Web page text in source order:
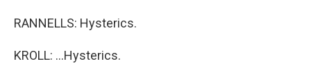
RANNELLS: Hysterics.
KROLL: ...Hysterics.